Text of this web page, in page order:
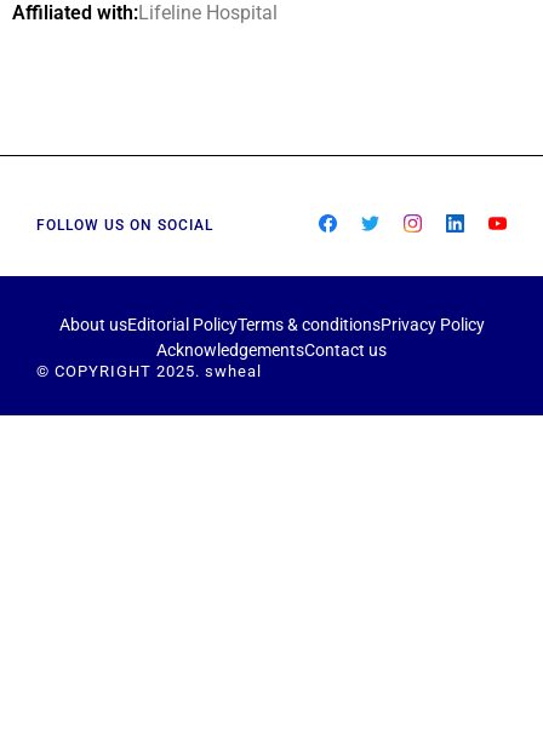
Affiliated with:Lifeline Hospital
FOLLOW US ON SOCIAL
About usEditorial PolicyTerms & conditionsPrivacy Policy
AcknowledgementsContact us
© COPYRIGHT 2025. swheal